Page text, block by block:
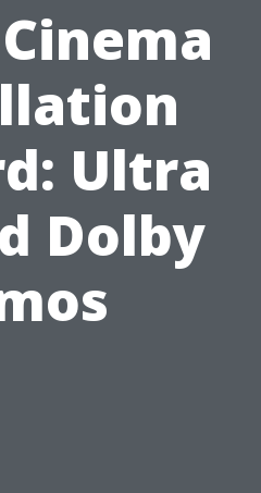
Ultra
Dolby